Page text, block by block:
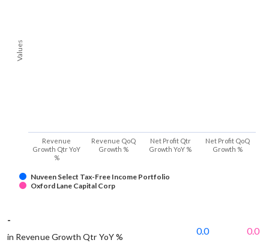
Values
Nuveen Select Tax-Free Income Portfolio
Oxford Lane Capital Corp
Revenue
Growth Qtr YoY
%
Revenue QoQ
Growth %
Net Profit Qtr
Growth YoY %
Net Profit QoQ
Growth %
-
in Revenue Growth Qtr YoY %
0.0 0.0